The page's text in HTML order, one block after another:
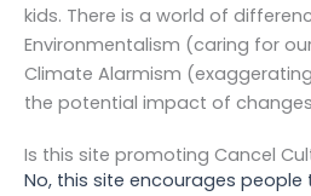
kids. There is a world of
Environmentalism (caring for
Climate Alarmism
the potential impact of
Is this site promoting Cancel
No, this site encourages people